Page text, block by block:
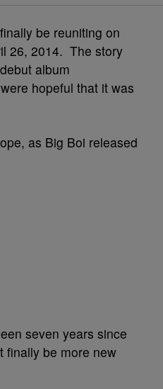
be reuniting on
26, 2014. The story
album
hopeful that it was
as Big Boi released
seven years since
finally be more new